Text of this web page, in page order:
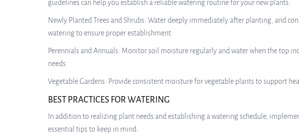
guidelines can help you establish a reliable watering routine for your new plants:
Newly Planted Trees and Shrubs: Water deeply immediately after planting, and
watering to ensure proper establishment.
Perennials and Annuals: Monitor soil moisture regularly and water when the top
needs.
Vegetable Gardens: Provide consistent moisture for vegetable plants to support
BEST PRACTICES FOR WATERING
In addition to realizing plant needs and establishing a watering schedule,
essential tips to keep in mind: